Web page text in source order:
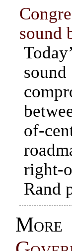
sound
of-
right-
Rand
More